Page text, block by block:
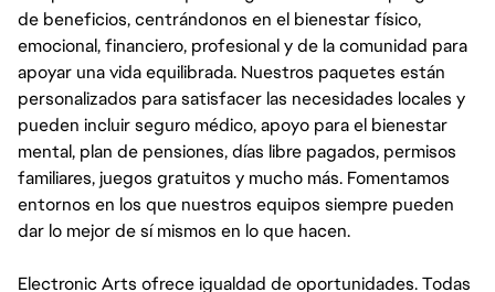
de beneficios, centrándonos en el bienestar físico,
emocional, financiero, profesional y de la comunidad para
apoyar una vida equilibrada. Nuestros paquetes están
personalizados para satisfacer las necesidades locales y
pueden incluir seguro médico, apoyo para el bienestar
mental, plan de pensiones, días libre pagados, permisos
familiares, juegos gratuitos y mucho más. Fomentamos
entornos en los que nuestros equipos siempre pueden
dar lo mejor de sí mismos en lo que hacen.
Electronic Arts ofrece igualdad de oportunidades. Todas